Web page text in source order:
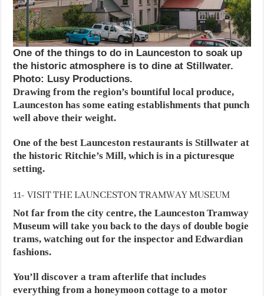
One of the things to do in Launceston to soak up
the historic atmosphere is to dine at Stillwater.
Photo: Lusy Productions.
Drawing from the region’s bountiful local produce,
Launceston has some eating establishments that punch
well above their weight.
One of the best Launceston restaurants is Stillwater at
the historic Ritchie’s Mill, which is in a picturesque
setting.
11- VISIT THE LAUNCESTON TRAMWAY MUSEUM
Not far from the city centre, the Launceston Tramway
Museum will take you back to the days of double bogie
trams, watching out for the inspector and Edwardian
fashions.
You’ll discover a tram afterlife that includes
everything from a honeymoon cottage to a motor